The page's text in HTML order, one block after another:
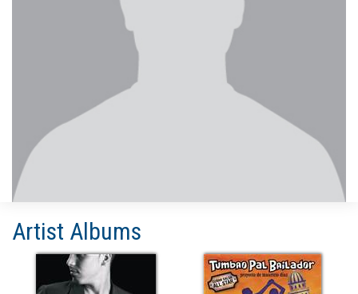
Artist Albums